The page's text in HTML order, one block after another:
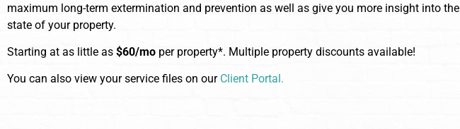
maximum long-term extermination and prevention as well as give you more insight into the
state of your property.
Starting at as little as $60/mo per property*. Multiple property discounts available!
You can also view your service files on our Client Portal.